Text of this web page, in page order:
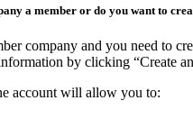
a member or do you want to
company and you need to
by clicking “Create
account will allow you to: